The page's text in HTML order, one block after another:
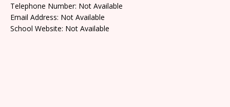
Telephone Number: Not Available
Email Address: Not Available
School Website: Not Available